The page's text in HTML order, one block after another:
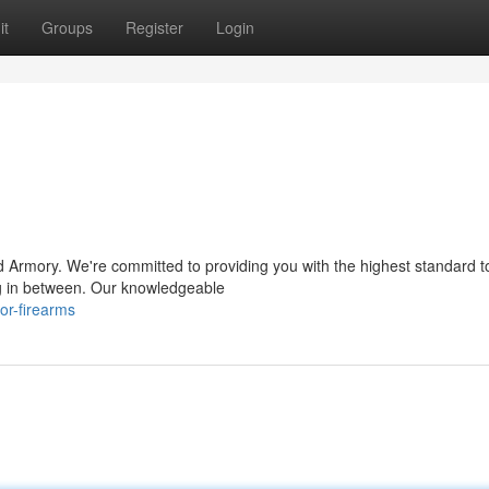
Groups Register Login
We're committed to providing you with the highest standard
between. Our knowledgeable
firearms